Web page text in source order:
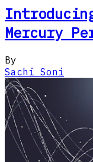
Mercury
By
Sachi Soni